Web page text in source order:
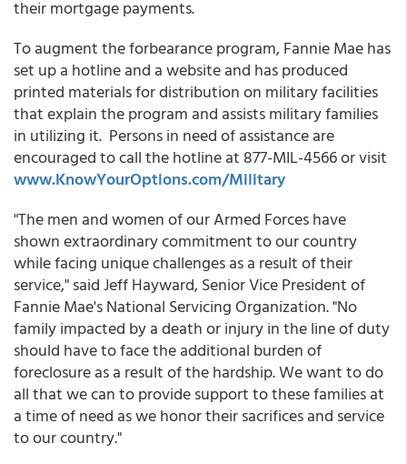
their mortgage payments.
To augment the forbearance program, Fannie Mae has
set up a hotline and a website and has produced
printed materials for distribution on military facilities
that explain the program and assists military families
in utilizing it. Persons in need of assistance are
encouraged to call the hotline at 877-MIL-4566 or visit
www.KnowYourOptions.com/Military
"The men and women of our Armed Forces have
shown extraordinary commitment to our country
while facing unique challenges as a result of their
service," said Jeff Hayward, Senior Vice President of
Fannie Mae's National Servicing Organization. "No
family impacted by a death or injury in the line of duty
should have to face the additional burden of
foreclosure as a result of the hardship. We want to do
all that we can to provide support to these families at
a time of need as we honor their sacrifices and service
to our country."